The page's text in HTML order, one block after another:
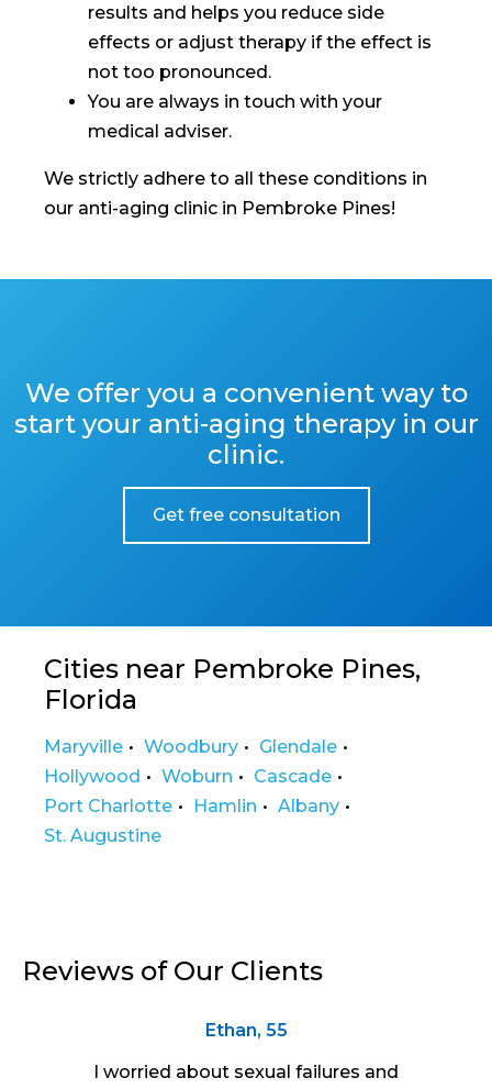
results and helps you reduce side
effects or adjust therapy if the effect is
not too pronounced.
You are always in touch with your
medical adviser.
We strictly adhere to all these conditions in
our anti-aging clinic in Pembroke Pines!
We offer you a convenient way to
start your anti-aging therapy in our
clinic.
Get free consultation
Cities near Pembroke Pines,
Florida
Maryville Woodbury
Glendale
Hollywood
Woburn
Cascade
Port Charlotte
Hamlin
Albany
St. Augustine
Reviews of Our Clients
Ethan, 55
I worried about sexual failures and